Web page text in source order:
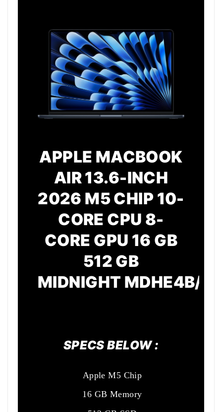
APPLE MACBOOK
AIR 13.6-INCH
2026 M5 CHIP 10-
CORE CPU 8-
CORE GPU 16 GB
512 GB
MIDNIGHT MDHE4B/A
SPECS BELOW :
Apple M5 Chip
16 GB Memory